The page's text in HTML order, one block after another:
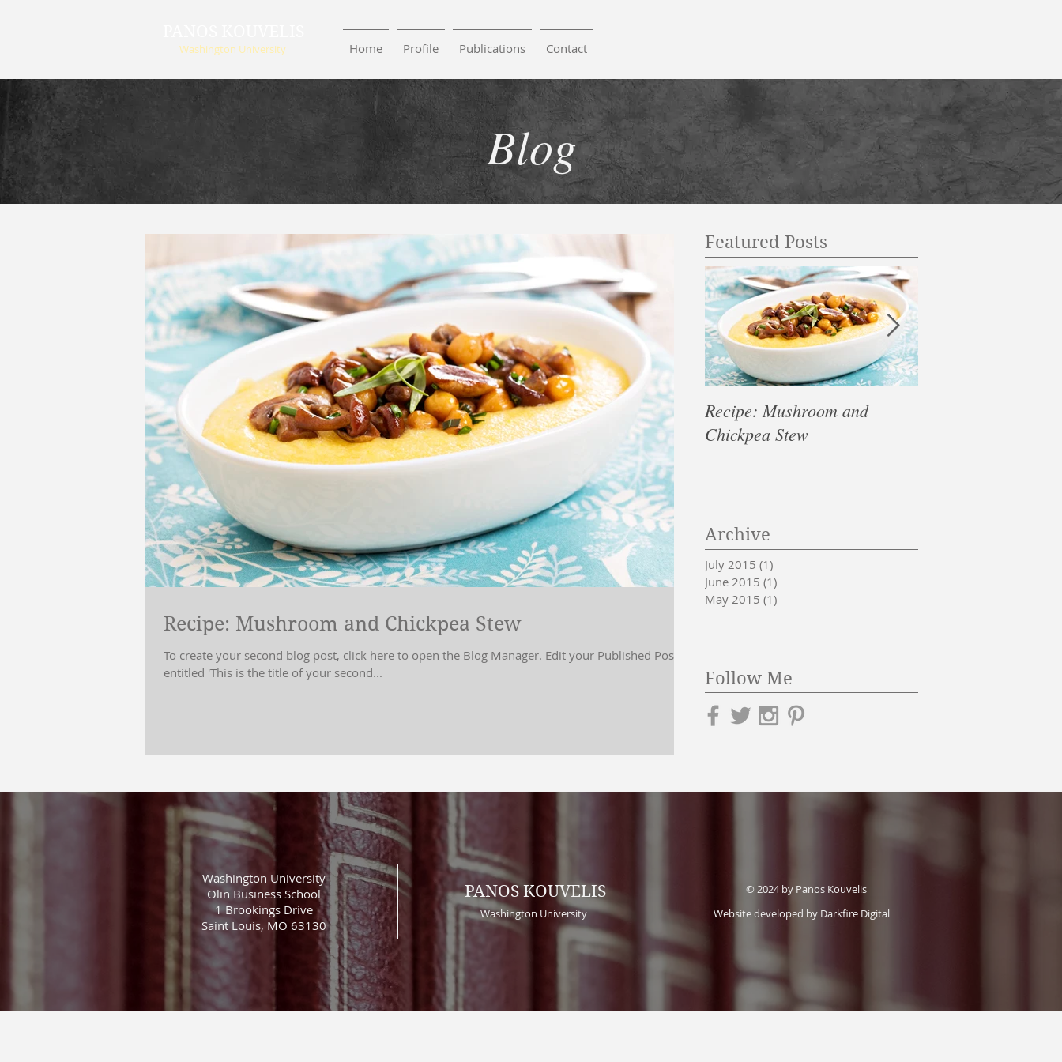
Home Profile Publications Contact
Blog
Recipe: Mushroom and Chickpea Stew
To create your second blog post, click here to open the Blog Manager. Edit your Published Post
entitled 'This is the title of your second...
Featured Posts
Recipe: Mushroom and
Chickpea Stew
Archive
July 2015 (1)
June 2015 (1)
May 2015 (1)
Follow Me
Washington University
Washington University
Olin Business School
1 Brookings Drive
Saint Louis, MO 63130
© 2024 by Panos Kouvelis
Washington University
Website developed by Darkfire Digital
PANOS KOUVELIS